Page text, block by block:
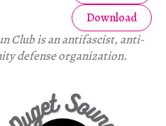
Download
Club is an antifascist, anti-
defense organization.